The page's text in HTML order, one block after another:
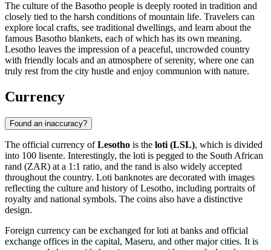
The culture of the Basotho people is deeply rooted in tradition and
closely tied to the harsh conditions of mountain life. Travelers can
explore local crafts, see traditional dwellings, and learn about the
famous Basotho blankets, each of which has its own meaning.
Lesotho leaves the impression of a peaceful, uncrowded country
with friendly locals and an atmosphere of serenity, where one can
truly rest from the city hustle and enjoy communion with nature.
Currency
Found an inaccuracy?
The official currency ofLesotho is the loti (LSL), which is divided
into 100 lisente. Interestingly, the loti is pegged to the South African
rand (ZAR) at a 1:1 ratio, and the rand is also widely accepted
throughout the country. Loti banknotes are decorated with images
reflecting the culture and history of Lesotho, including portraits of
royalty and national symbols. The coins also have a distinctive
design.
Foreign currency can be exchanged for loti at banks and official
exchange offices in the capital, Maseru, and other major cities. It is